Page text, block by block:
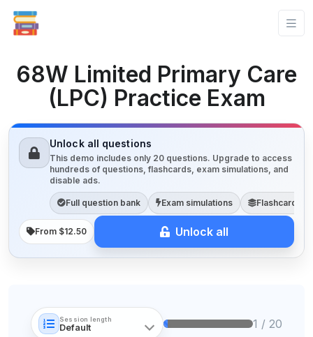
68W Limited Primary Care
(LPC) Practice Exam
Unlock all questions
This demo includes only 20 questions. Upgrade to access
hundreds of questions, flashcards, exam simulations, and
disable ads.
Full question bank Exam simulations Flashcards
From $12.50 Unlock all
Session length 1 / 20